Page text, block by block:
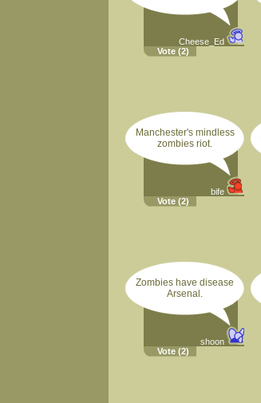
Cheese_Ed
Vote (2)
Manchester's mindless
zombies riot.
bife
Vote (2)
Zombies have disease
Arsenal.
shoon
Vote (2)